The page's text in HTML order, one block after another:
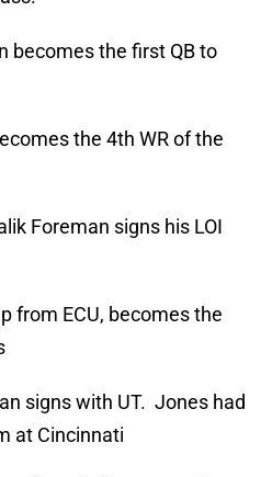
becomes the first QB to
the 4th WR of the
Foreman signs his LOI
from ECU, becomes the
signs with UT. Jones had
at Cincinnati